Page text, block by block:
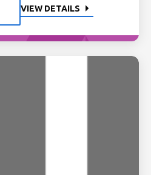
VIEW DETAILS